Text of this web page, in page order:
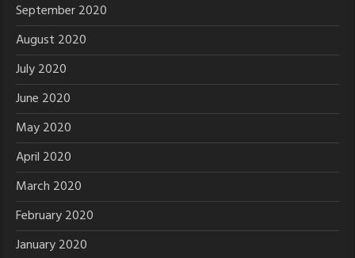
September 2020
August 2020
July 2020
June 2020
May 2020
April 2020
March 2020
February 2020
January 2020